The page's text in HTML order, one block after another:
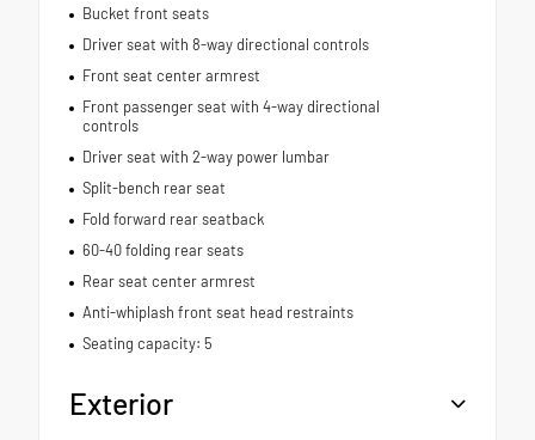
Bucket front seats
Driver seat with 8-way directional controls
Front seat center armrest
Front passenger seat with 4-way directional
controls
Driver seat with 2-way power lumbar
Split-bench rear seat
Fold forward rear seatback
60-40 folding rear seats
Rear seat center armrest
Anti-whiplash front seat head restraints
Seating capacity: 5
Exterior